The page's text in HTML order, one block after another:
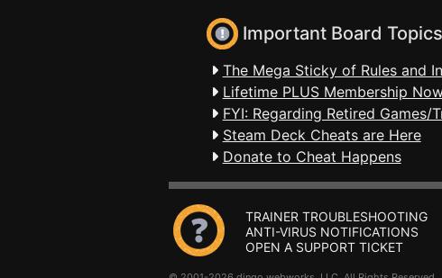
Important Board Topics
The Mega Sticky of Rules and
Lifetime PLUS Membership
FYI: Regarding Retired Games/
Steam Deck Cheats are Here
Donate to Cheat Happens
TRAINER TROUBLESHOOTING
ANTI-VIRUS NOTIFICATIONS
OPEN A SUPPORT TICKET